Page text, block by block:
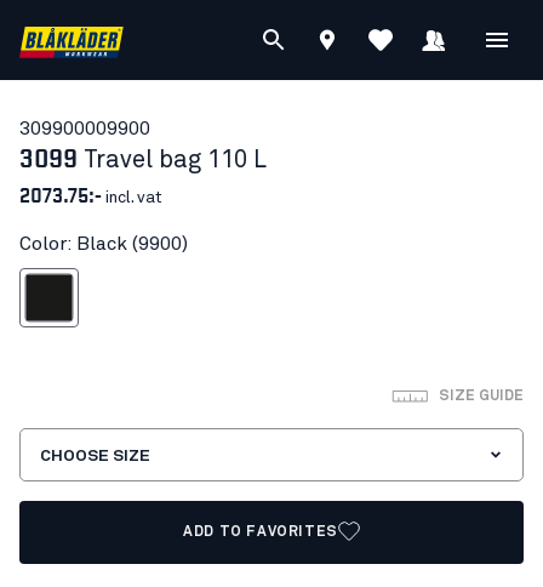
309900009900
3099 Travel bag 110 L
2073.75:- incl. vat
Color: Black (9900)
SIZE GUIDE
CHOOSE SIZE
ADD TO FAVORITES